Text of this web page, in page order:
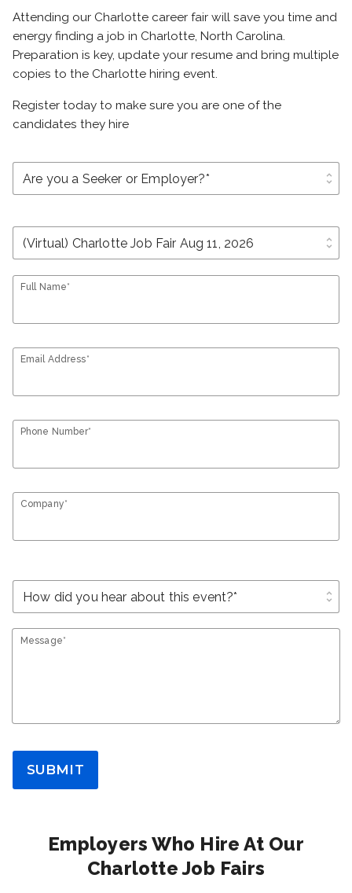
Attending our Charlotte career fair will save you time and
energy finding a job in Charlotte, North Carolina.
Preparation is key, update your resume and bring multiple
copies to the Charlotte hiring event.
Register today to make sure you are one of the
candidates they hire
unfold_more
unfold_more
Full Name*
Email Address*
Phone Number*
Company*
unfold_more
Message*
SUBMIT
Employers Who Hire At Our
Charlotte Job Fairs